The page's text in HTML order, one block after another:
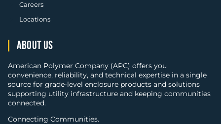
ABOUT US
American Polymer Company (APC) offers you
convenience, reliability, and technical expertise in a single
source for grade-level enclosure products and solutions
supporting utility infrastructure and keeping communities
connected.
Connecting Communities.
Careers
Locations